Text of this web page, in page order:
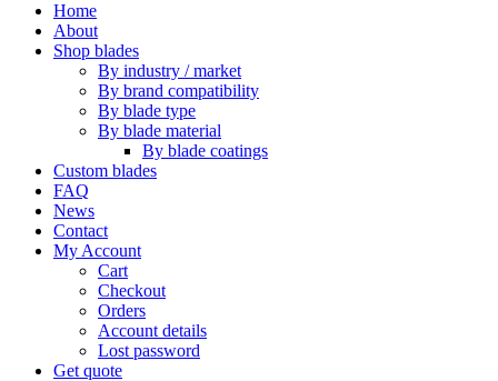
Home
About
Shop blades
By industry / market
By brand compatibility
By blade type
By blade material
By blade coatings
Custom blades
FAQ
News
Contact
My Account
Cart
Checkout
Orders
Account details
Lost password
Get quote